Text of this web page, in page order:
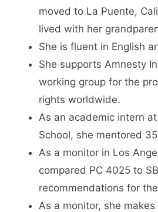
moved to La Puente,
lived with her
She is fluent in English
She supports Amnesty
working group for the
rights worldwide.
As an academic intern
School, she mentored
As a monitor in Los
compared PC 4025 to
recommendations for
As a monitor, she